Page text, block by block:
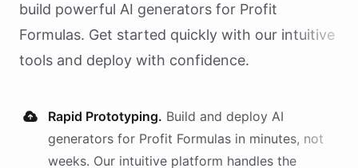
build powerful AI generators for Profit
Formulas. Get started quickly with our intuitive
tools and deploy with confidence.
Rapid Prototyping. Build and deploy AI
generators for Profit Formulas in minutes, not
weeks. Our intuitive platform handles the